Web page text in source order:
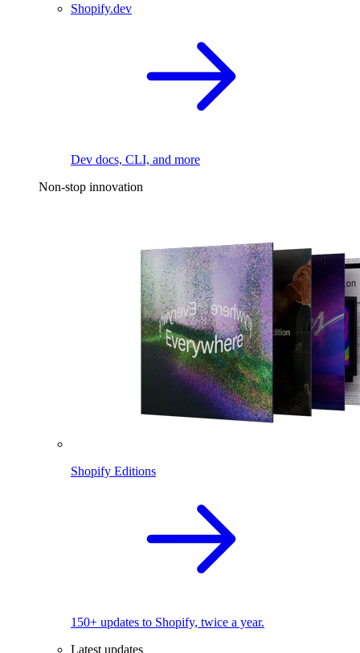
Shopify.dev
Dev docs, CLI, and more
Non-stop innovation
Shopify Editions
150+ updates to Shopify, twice a year.
Latest updates